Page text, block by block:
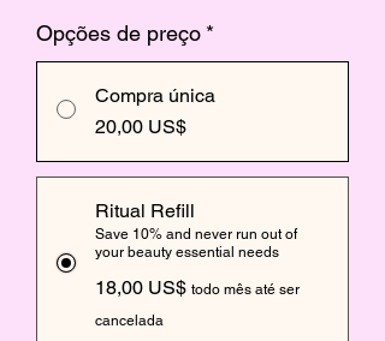
Opções de preço *
Compra única
20,00 US$
Ritual Refill
Save 10% and never run out of
your beauty essential needs
18,00 US$ todo mês até ser
cancelada